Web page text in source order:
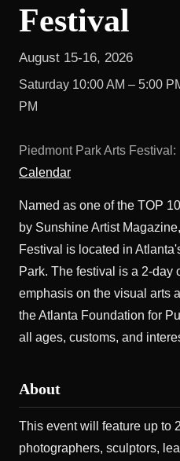
Festival
August 15-16, 2026
Saturday 10:00 AM – 5:00
PM
Piedmont Park Arts Festival:
Calendar
Named as one of the TOP
by Sunshine Artist
Festival is located in
Park. The festival is a 2-day
emphasis on the visual arts
the Atlanta Foundation for
all ages, customs, and
About
This event will feature up to
photographers, sculptors,